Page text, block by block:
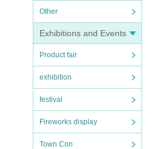
Other
Exhibitions and Events
Product fair
exhibition
festival
Fireworks display
Town Con